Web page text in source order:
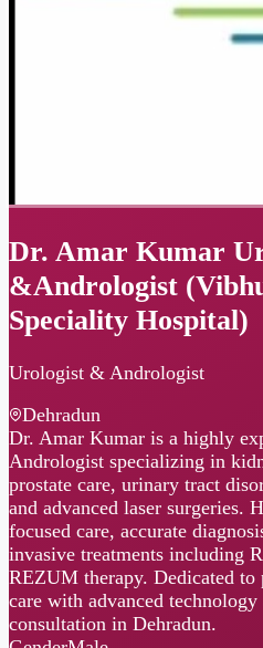
Dr. Amar Kumar
Speciality Hospital)
Urologist & Andrologist
Dr. Amar Kumar is a highly
Andrologist specializing in kidney
prostate care, urinary tract
and advanced laser surgeries. He
focused care, accurate diagnosis,
invasive treatments including
REZUM therapy. Dedicated to
care with advanced technology
consultation in Dehradun.
GenderMale
LanguagesEnglish · Hindi
CertifiedMBBS, MS, MCh
Instagram
Website